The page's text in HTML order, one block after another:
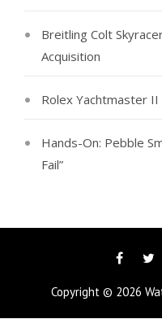
Breitling Colt
Acquisition
Rolex Yachtmaster II
Hands-On: Pebble
Fail”
Copyright © 2026